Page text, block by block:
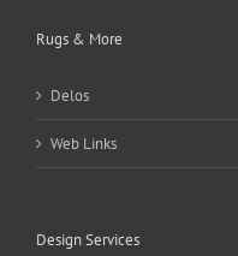
Rugs & More
Delos
Web Links
Design Services